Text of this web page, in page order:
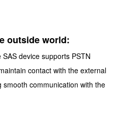
outside world:
device supports PSTN
contact with the external
communication with the